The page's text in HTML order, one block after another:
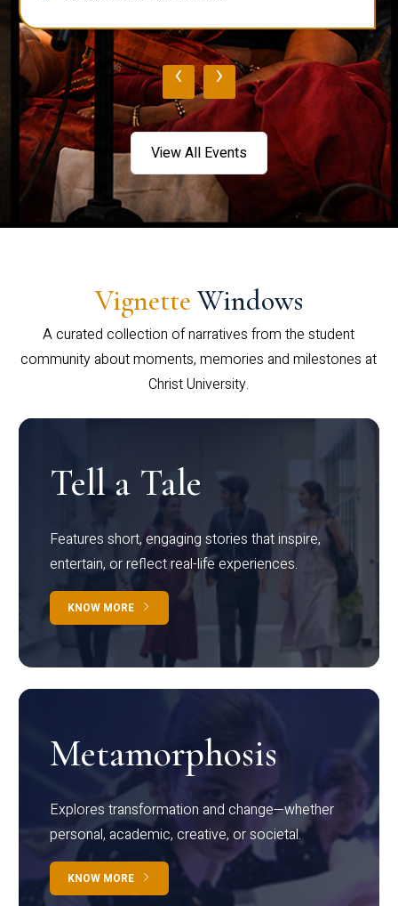
‹ ›
View All Events
Vignette Windows
A curated collection of narratives from the student
community about moments, memories and milestones at
Christ University.
Tell a Tale
Features short, engaging stories that inspire,
entertain, or reflect real-life experiences.
KNOW MORE
Metamorphosis
Explores transformation and change—whether
personal, academic, creative, or societal.
KNOW MORE